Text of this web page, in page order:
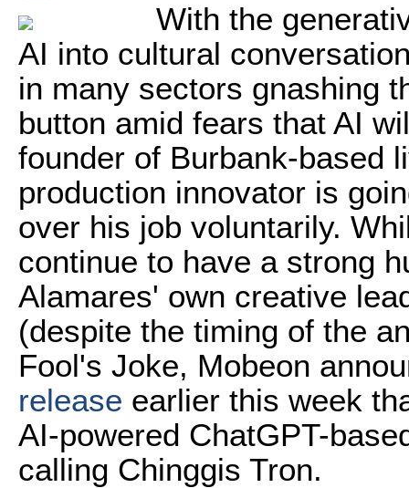
With the
AI into cultural
in many sectors gnashing
button amid fears that AI
founder of Burbank-based
production innovator is
over his job voluntarily.
continue to have a strong
Alamares' own creative
(despite the timing of the
Fool's Joke, Mobeon
release earlier this week
AI-powered ChatGPT-
calling Chinggis Tron.